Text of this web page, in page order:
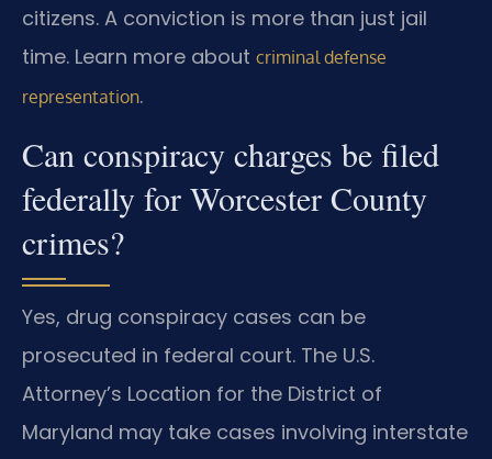
citizens. A conviction is more than just jail
time. Learn more about criminal defense
representation.
Can conspiracy charges be filed
federally for Worcester County
crimes?
Yes, drug conspiracy cases can be
prosecuted in federal court. The U.S.
Attorney’s Location for the District of
Maryland may take cases involving interstate